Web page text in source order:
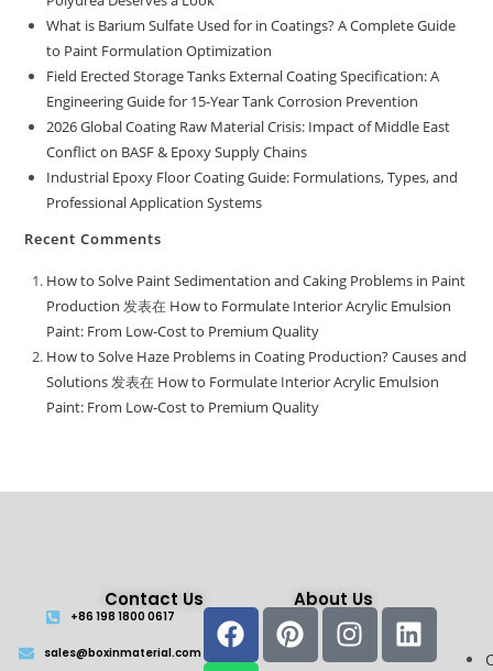
What is Barium Sulfate Used for in Coatings? A Complete Guide
to Paint Formulation Optimization
Field Erected Storage Tanks External Coating Specification: A
Engineering Guide for 15-Year Tank Corrosion Prevention
2026 Global Coating Raw Material Crisis: Impact of Middle East
Conflict on BASF & Epoxy Supply Chains
Industrial Epoxy Floor Coating Guide: Formulations, Types, and
Professional Application Systems
Recent Comments
How to Solve Paint Sedimentation and Caking Problems in Paint
Production 发表在 How to Formulate Interior Acrylic Emulsion
Paint: From Low-Cost to Premium Quality
How to Solve Haze Problems in Coating Production? Causes and
Solutions发表在 How to Formulate Interior Acrylic Emulsion
Paint: From Low-Cost to Premium Quality
Contact Us
+86 198 1800 0617
sales@boxinmaterial.com
About Us